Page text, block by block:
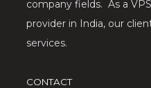
company fields. As a
provider in India, our
services.
CONTACT